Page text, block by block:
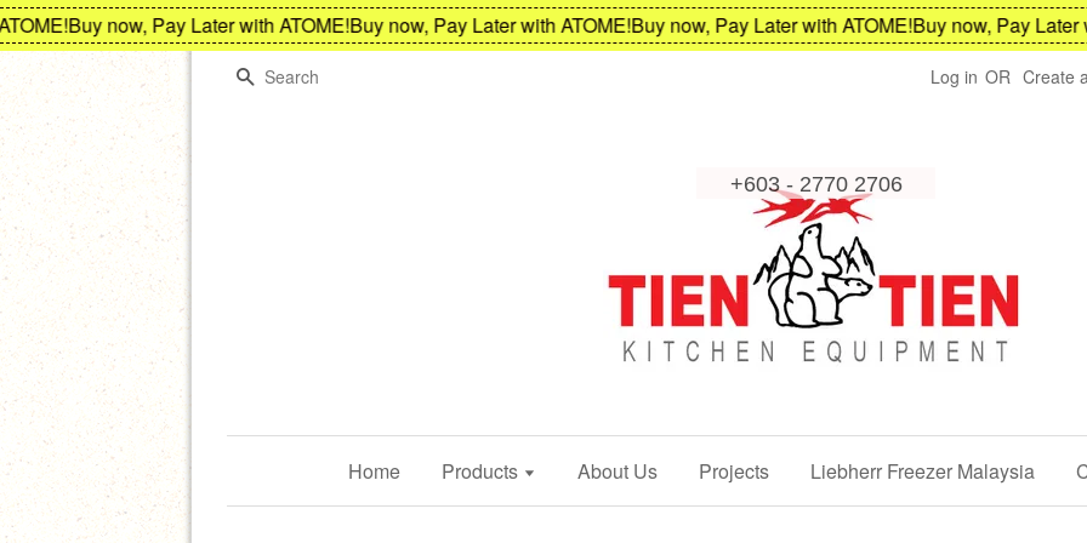
Buy now, Pay Later with ATOME!Buy now, Pay Later with ATOME!Buy now, Pay Later with ATOME!Buy now, Pay Later
Search
Log in OR Create
Home Products About Us Projects Liebherr Freezer Malaysia